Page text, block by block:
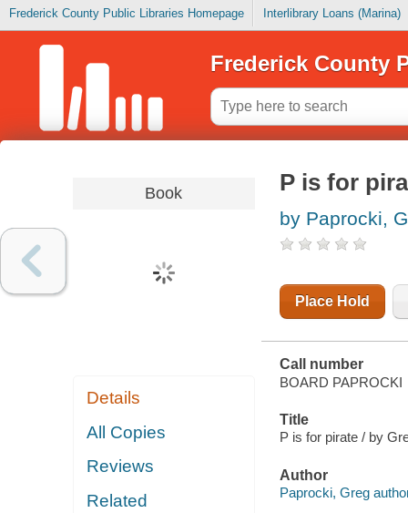
Frederick County Public Libraries Homepage Interlibrary Loans (Marina)
Frederick County
Book
Details
All Copies
Reviews
Related
P is for
by Paprocki,
Place Hold
Call number
BOARD PAPROCKI
Title
P is for pirate / by
Author
Paprocki, Greg